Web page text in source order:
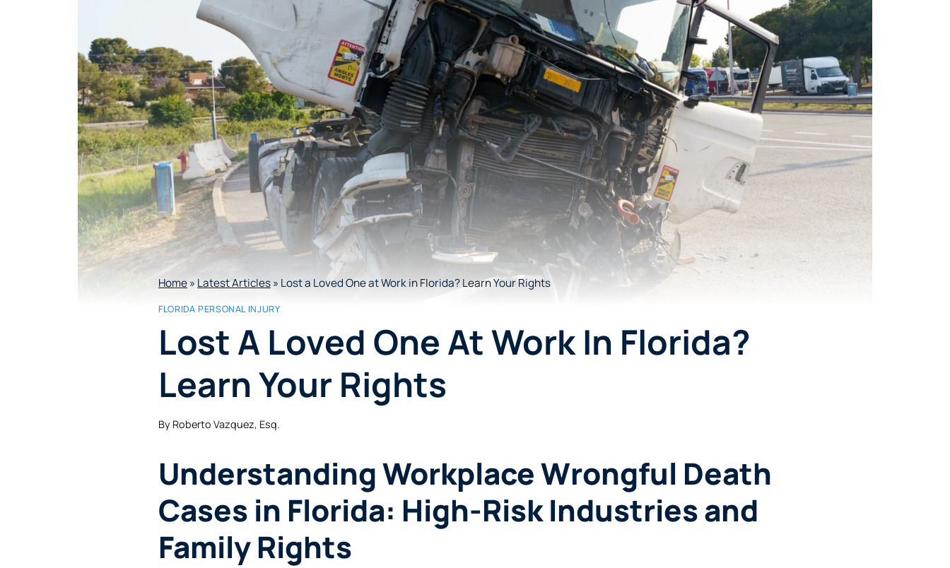
Home» Latest Articles» Lost a Loved One at Work in Florida? Learn Your Rights
FLORIDA PERSONAL INJURY
Lost A Loved One At Work In Florida?
Learn Your Rights
By Roberto Vazquez, Esq.
Understanding Workplace Wrongful Death
Cases in Florida: High-Risk Industries and
Family Rights